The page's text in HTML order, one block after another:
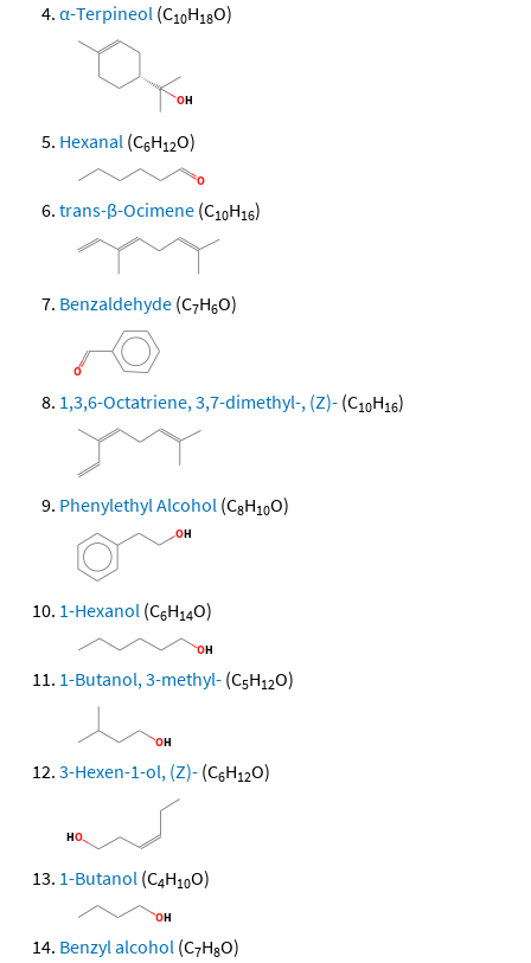
α-Terpineol (C10H18O)
Hexanal (C6H12O)
trans-β-Ocimene (C10H16)
Benzaldehyde (C7H6O)
1,3,6-Octatriene, 3,7-dimethyl-, (Z)- (C10H16)
Phenylethyl Alcohol (C8H10O)
1-Hexanol (C6H14O)
1-Butanol, 3-methyl- (C5H12O)
3-Hexen-1-ol, (Z)- (C6H12O)
1-Butanol (C4H10O)
Benzyl alcohol (C7H8O)